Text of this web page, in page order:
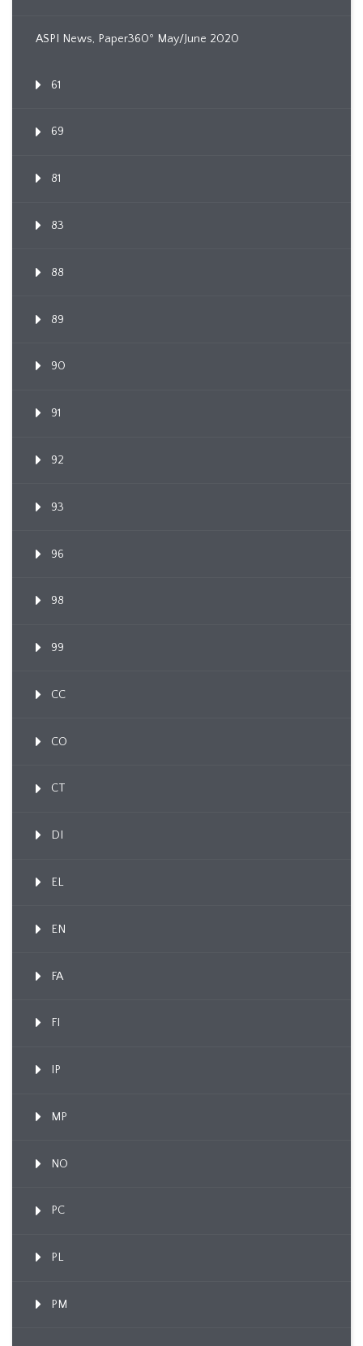
ASPI News, Paper360º May/June 2020
61
69
81
83
88
89
90
91
92
93
96
98
99
CC
CO
CT
DI
EL
EN
FA
FI
IP
MP
NO
PC
PL
PM